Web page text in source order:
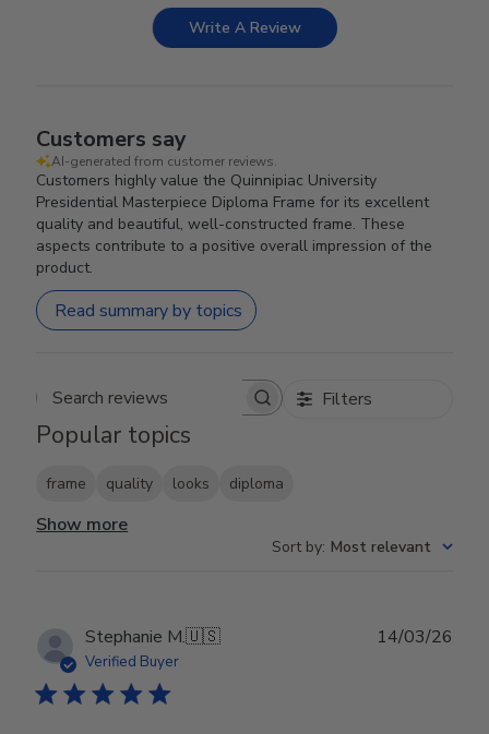
Write A Review
Customers say
AI-generated from customer reviews.
Customers highly value the Quinnipiac University
Presidential Masterpiece Diploma Frame for its excellent
quality and beautiful, well-constructed frame. These
aspects contribute to a positive overall impression of the
product.
Read summary by topics
Search reviews Filters
Popular topics
frame quality looks diploma
Show more
Sort by: Most relevant
Stephanie M.🇺🇸
Verified Buyer
14/03/26